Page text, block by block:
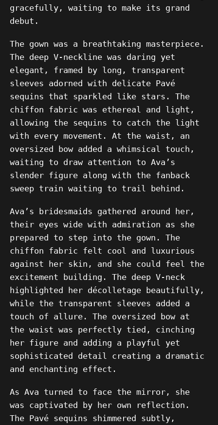
gracefully, waiting to make its grand
debut.
The gown was a breathtaking masterpiece.
The deep V-neckline was daring yet
elegant, framed by long, transparent
sleeves adorned with delicate Pavé
sequins that sparkled like stars. The
chiffon fabric was ethereal and light,
allowing the sequins to catch the light
with every movement. At the waist, an
oversized bow added a whimsical touch,
waiting to draw attention to Ava’s
slender figure along with the fanback
sweep train waiting to trail behind.
Ava’s bridesmaids gathered around her,
their eyes wide with admiration as she
prepared to step into the gown. The
chiffon fabric felt cool and luxurious
against her skin, and she could feel the
excitement building. The deep V-neck
highlighted her décolletage beautifully,
while the transparent sleeves added a
touch of allure. The oversized bow at
the waist was perfectly tied, cinching
her figure and adding a playful yet
sophisticated detail creating a dramatic
and enchanting effect.
As Ava turned to face the mirror, she
was captivated by her own reflection.
The Pavé sequins shimmered subtly,